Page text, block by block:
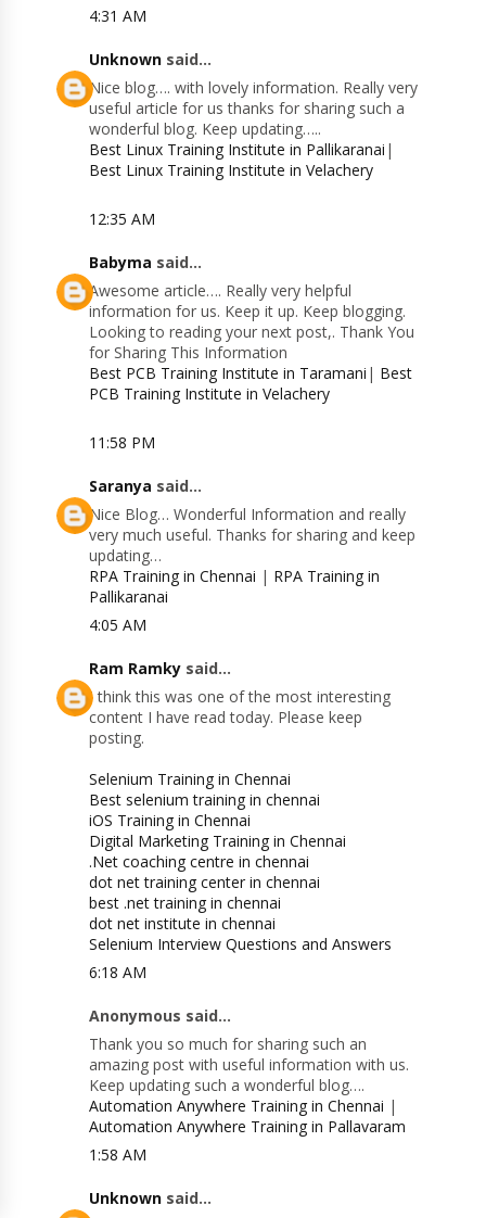
4:31 AM
Unknown said...
Nice blog…. with lovely information. Really very
useful article for us thanks for sharing such a
wonderful blog. Keep updating…..
Best Linux Training Institute in Pallikaranai |
Best Linux Training Institute in Velachery
12:35 AM
Babyma said...
Awesome article…. Really very helpful
information for us. Keep it up. Keep blogging.
Looking to reading your next post,. Thank You
for Sharing This Information
Best PCB Training Institute in Taramani | Best
PCB Training Institute in Velachery
11:58 PM
Saranya said...
Nice Blog… Wonderful Information and really
very much useful. Thanks for sharing and keep
updating…
RPA Training in Chennai | RPA Training in
Pallikaranai
4:05 AM
Ram Ramky said...
I think this was one of the most interesting
content I have read today. Please keep
posting.
Selenium Training in Chennai
Best selenium training in chennai
iOS Training in Chennai
Digital Marketing Training in Chennai
.Net coaching centre in chennai
dot net training center in chennai
best .net training in chennai
dot net institute in chennai
Selenium Interview Questions and Answers
6:18 AM
Anonymous said...
Thank you so much for sharing such an
amazing post with useful information with us.
Keep updating such a wonderful blog….
Automation Anywhere Training in Chennai |
Automation Anywhere Training in Pallavaram
1:58 AM
Unknown said...